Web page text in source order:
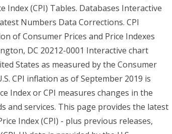
Index (CPI) Tables. Databases Interactive
Numbers Data Corrections. CPI
of Consumer Prices and Price Indexes
DC 20212-0001 Interactive chart
States as measured by the Consumer
CPI inflation as of September 2019 is
Index or CPI measures changes in the
and services. This page provides the latest
Index (CPI) - plus previous releases,